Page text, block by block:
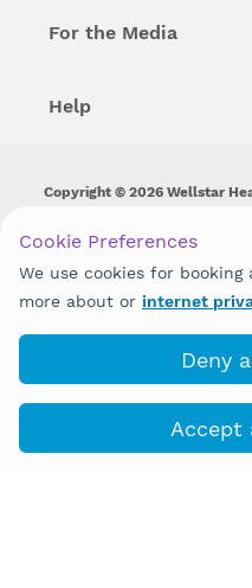
For the Media
Help
Copyright © 2026 Wellstar
Wellstar does not
disability, sex, gender
discrimination prohibited by
Cookie Preferences
We use cookies for booking
more about or internet
Deny
Accept